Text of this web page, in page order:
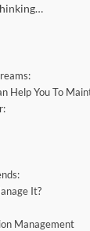
Help You To
It?
Management